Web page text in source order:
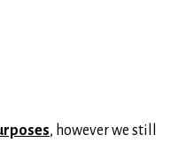
, however we still